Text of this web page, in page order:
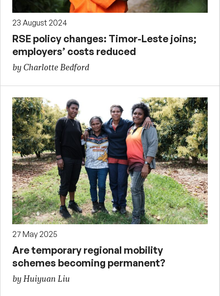
23 August 2024
RSE policy changes: Timor-Leste joins;
employers’ costs reduced
by Charlotte Bedford
27 May 2025
Are temporary regional mobility
schemes becoming permanent?
by Huiyuan Liu